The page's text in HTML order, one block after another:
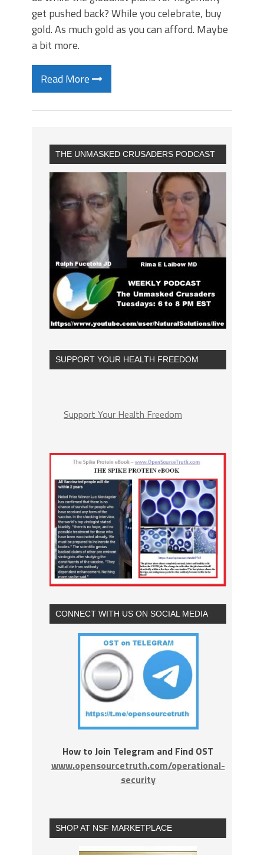
get pushed back? While you celebrate, buy
gold. As much gold as you can afford. Maybe
a bit more.
Read More
THE UNMASKED CRUSADERS PODCAST
SUPPORT YOUR HEALTH FREEDOM
Support Your Health Freedom
CONNECT WITH US ON SOCIAL MEDIA
How to Join Telegram and Find OST
www.opensourcetruth.com/operational-
security
SHOP AT NSF MARKETPLACE